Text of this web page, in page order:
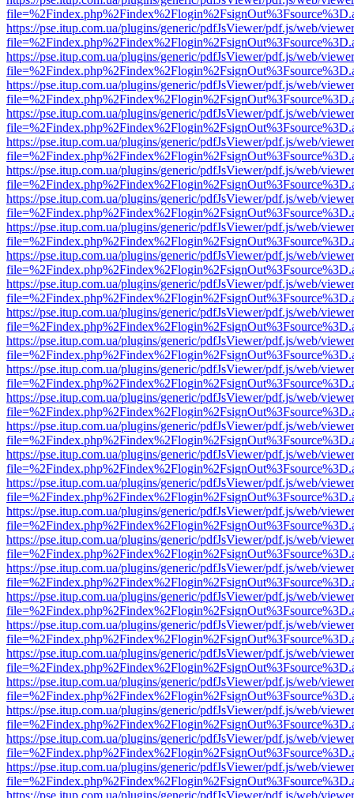
https://pse.itup.com.ua/plugins/generic/pdfJsViewer/pdf.js/web/
https://pse.itup.com.ua/plugins/generic/pdfJsViewer/pdf.js/web/
https://pse.itup.com.ua/plugins/generic/pdfJsViewer/pdf.js/web/
https://pse.itup.com.ua/plugins/generic/pdfJsViewer/pdf.js/web/
https://pse.itup.com.ua/plugins/generic/pdfJsViewer/pdf.js/web/
https://pse.itup.com.ua/plugins/generic/pdfJsViewer/pdf.js/web/
https://pse.itup.com.ua/plugins/generic/pdfJsViewer/pdf.js/web/
https://pse.itup.com.ua/plugins/generic/pdfJsViewer/pdf.js/web/
https://pse.itup.com.ua/plugins/generic/pdfJsViewer/pdf.js/web/
https://pse.itup.com.ua/plugins/generic/pdfJsViewer/pdf.js/web/
https://pse.itup.com.ua/plugins/generic/pdfJsViewer/pdf.js/web/
https://pse.itup.com.ua/plugins/generic/pdfJsViewer/pdf.js/web/
https://pse.itup.com.ua/plugins/generic/pdfJsViewer/pdf.js/web/
https://pse.itup.com.ua/plugins/generic/pdfJsViewer/pdf.js/web/
https://pse.itup.com.ua/plugins/generic/pdfJsViewer/pdf.js/web/
https://pse.itup.com.ua/plugins/generic/pdfJsViewer/pdf.js/web/
https://pse.itup.com.ua/plugins/generic/pdfJsViewer/pdf.js/web/
https://pse.itup.com.ua/plugins/generic/pdfJsViewer/pdf.js/web/
https://pse.itup.com.ua/plugins/generic/pdfJsViewer/pdf.js/web/
https://pse.itup.com.ua/plugins/generic/pdfJsViewer/pdf.js/web/
https://pse.itup.com.ua/plugins/generic/pdfJsViewer/pdf.js/web/
https://pse.itup.com.ua/plugins/generic/pdfJsViewer/pdf.js/web/
https://pse.itup.com.ua/plugins/generic/pdfJsViewer/pdf.js/web/
https://pse.itup.com.ua/plugins/generic/pdfJsViewer/pdf.js/web/
https://pse.itup.com.ua/plugins/generic/pdfJsViewer/pdf.js/web/
https://pse.itup.com.ua/plugins/generic/pdfJsViewer/pdf.js/web/
https://pse.itup.com.ua/plugins/generic/pdfJsViewer/pdf.js/web/
https://pse.itup.com.ua/plugins/generic/pdfJsViewer/pdf.js/web/